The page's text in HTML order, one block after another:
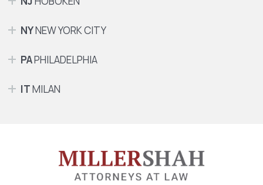
NYNEW YORK CITY
PAPHILADELPHIA
ITMILAN